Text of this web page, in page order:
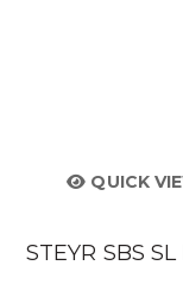
QUICK
STEYR SBS